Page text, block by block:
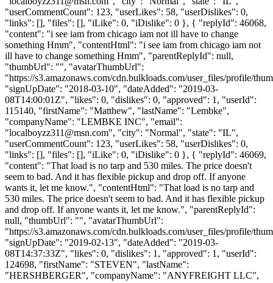
"userCommentCount": 123, "userLikes": 58, "userDislikes": 0,
"links": [], "files": [], "iLike": 0, "iDislike": 0 }, { "replyId": 46068,
"content": "i see iam from chicago iam not ill have to change
something Hmm", "contentHtml": "i see iam from chicago iam not
ill have to change something Hmm", "parentReplyId": null,
"thumbUrl": "", "avatarThumbUrl":
"https://s3.amazonaws.com/cdn.bulkloads.com/user_files/profile/
"signUpDate": "2018-03-10", "dateAdded": "2019-03-
08T14:00:01Z", "likes": 0, "dislikes": 0, "approved": 1, "userId":
115140, "firstName": "Matthew", "lastName": "Lembke",
"companyName": "LEMBKE INC", "email":
"localboyzz311@msn.com", "city": "Normal", "state": "IL",
"userCommentCount": 123, "userLikes": 58, "userDislikes": 0,
"links": [], "files": [], "iLike": 0, "iDislike": 0 }, { "replyId": 46069,
"content": "That load is no tarp and 530 miles. The price doesn't
seem to bad. And it has flexible pickup and drop off. If anyone
wants it, let me know.", "contentHtml": "That load is no tarp and
530 miles. The price doesn't seem to bad. And it has flexible pickup
and drop off. If anyone wants it, let me know.", "parentReplyId":
null, "thumbUrl": "", "avatarThumbUrl":
"https://s3.amazonaws.com/cdn.bulkloads.com/user_files/profile/
"signUpDate": "2019-02-13", "dateAdded": "2019-03-
08T14:37:33Z", "likes": 0, "dislikes": 1, "approved": 1, "userId":
124698, "firstName": "STEVEN", "lastName":
"HERSHBERGER", "companyName": "ANYFREIGHT LLC",